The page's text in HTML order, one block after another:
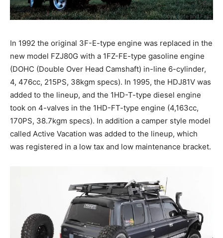
In 1992 the original 3F-E-type engine was replaced in the
new model FZJ80G with a 1FZ-FE-type gasoline engine
(DOHC (Double Over Head Camshaft) in-line 6-cylinder,
4, 476cc, 215PS, 38kgm specs). In 1995, the HDJ81V was
added to the lineup, and the 1HD-T-type diesel engine
took on 4-valves in the 1HD-FT-type engine (4,163cc,
170PS, 38.7kgm specs). In addition a camper style model
called Active Vacation was added to the lineup, which
was registered in a low tax and low maintenance bracket.